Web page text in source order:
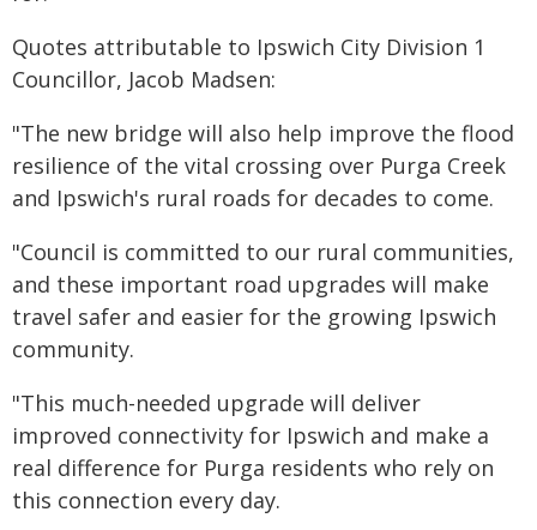
Quotes attributable to Ipswich City Division 1
Councillor, Jacob Madsen:
"The new bridge will also help improve the flood
resilience of the vital crossing over Purga Creek
and Ipswich's rural roads for decades to come.
"Council is committed to our rural communities,
and these important road upgrades will make
travel safer and easier for the growing Ipswich
community.
"This much-needed upgrade will deliver
improved connectivity for Ipswich and make a
real difference for Purga residents who rely on
this connection every day.